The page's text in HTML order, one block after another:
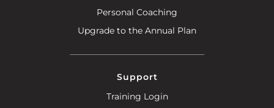
Personal Coaching
Upgrade to the Annual Plan
Support
Training Login